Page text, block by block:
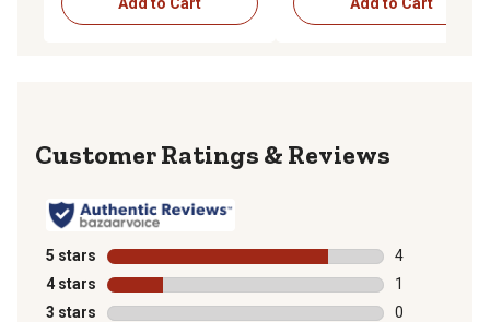
Reviews
5 stars stars
4
4 reviews
4 stars stars
1
1 review with
3 stars stars
0